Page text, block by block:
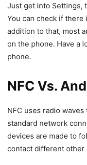
Just get into Settings,
You can check if there
addition to that, most
on the phone. Have a
phone.
NFC Vs.
NFC uses radio waves
standard network
devices are made to
contact different other